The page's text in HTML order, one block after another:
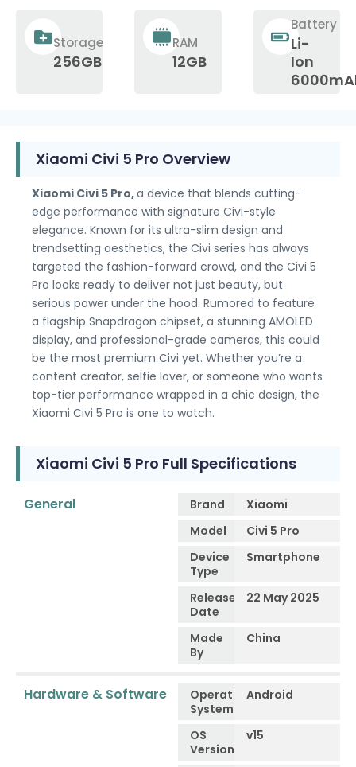
Storage
256GB
RAM
12GB
Battery
Li-
Ion
Xiaomi Civi 5 Pro Overview
Xiaomi Civi 5 Pro,a device that blends cutting-
edge performance with signature Civi-style
elegance. Known for its ultra-slim design and
trendsetting aesthetics, the Civi series has always
targeted the fashion-forward crowd, and the Civi 5
Pro looks ready to deliver not just beauty, but
serious power under the hood. Rumored to feature
a flagship Snapdragon chipset, a stunning AMOLED
display, and professional-grade cameras, this could
be the most premium Civi yet. Whether you’re a
content creator, selfie lover, or someone who wants
top-tier performance wrapped in a chic design, the
Xiaomi Civi 5 Pro is one to watch.
Xiaomi Civi 5 Pro Full Specifications
General Brand
Xiaomi
Model
Civi 5 Pro
Device
Type
Smartphone
Release
Date
22 May 2025
Made
By
China
Hardware & Software
Operating
System
Android
OS
Version
v15